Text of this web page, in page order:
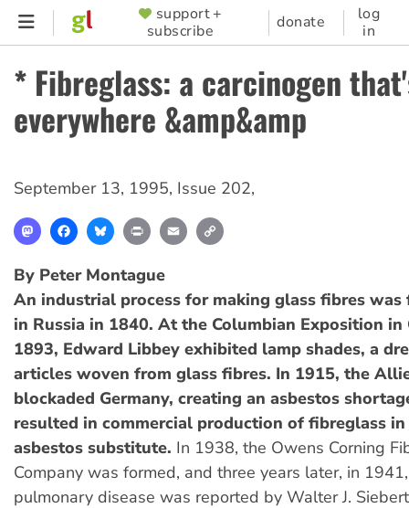
Skip
content
SUPPORTER
MENU
support +
subscribe
donate
log
in
* Fibreglass: a carcinogen
everywhere &amp&amp
September 13, 1995, Issue 202,
MastodonFacebookBlueskyPrint Email
By Peter Montague
An industrial process for making glass fibres
in Russia in 1840. At the Columbian Exposition in
1893, Edward Libbey exhibited lamp shades, a
articles woven from glass fibres. In 1915, the
blockaded Germany, creating an asbestos
resulted in commercial production of fibreglass in
asbestos substitute. In 1938, the Owens Corning
Company was formed, and three years later, in
pulmonary disease was reported by Walter J.